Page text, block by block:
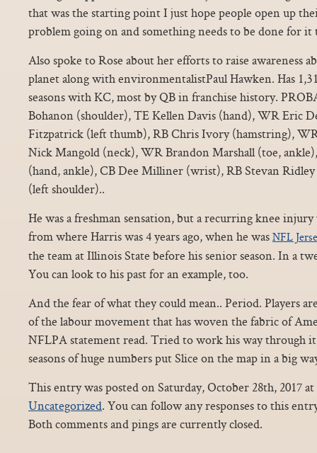
that was the starting point I just hope people open up
problem going on and something needs to be done for it
Also spoke to Rose about her efforts to raise awareness
planet along with environmentalistPaul Hawken. Has
seasons with KC, most by QB in franchise history.
Bohanon (shoulder), TE Kellen Davis (hand), WR Eric
Fitzpatrick (left thumb), RB Chris Ivory (hamstring),
Nick Mangold (neck), WR Brandon Marshall (toe,
(hand, ankle), CB Dee Milliner (wrist), RB Stevan
(left shoulder)..
He was a freshman sensation, but a recurring knee
from where Harris was 4 years ago, when he wasNFL
the team at Illinois State before his senior season. In a
You can look to his past for an example, too.
And the fear of what they could mean.. Period. Players
of the labour movement that has woven the fabric of
NFLPA statement read. Tried to work his way through
seasons of huge numbers put Slice on the map in a big
This entry was posted on Saturday, October 28th, 2017
Uncategorized. You can follow any responses to this
Both comments and pings are currently closed.